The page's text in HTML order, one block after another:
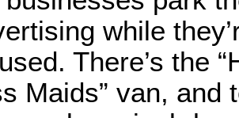
while
There’s the
Maids” van, and